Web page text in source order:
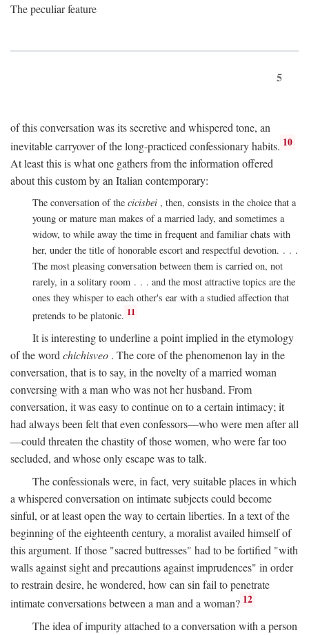
The peculiar feature
5
of this conversation was its secretive and whispered tone, an
inevitable carryover of the long-practiced confessionary habits. 10
At least this is what one gathers from the information offered
about this custom by an Italian contemporary:
The conversation of the cicisbei , then, consists in the choice that a
young or mature man makes of a married lady, and sometimes a
widow, to while away the time in frequent and familiar chats with
her, under the title of honorable escort and respectful devotion. . . .
The most pleasing conversation between them is carried on, not
rarely, in a solitary room . . . and the most attractive topics are the
ones they whisper to each other's ear with a studied affection that
pretends to be platonic. 11
It is interesting to underline a point implied in the etymology
of the word chichisveo . The core of the phenomenon lay in the
conversation, that is to say, in the novelty of a married woman
conversing with a man who was not her husband. From
conversation, it was easy to continue on to a certain intimacy; it
had always been felt that even confessors—who were men after all
—could threaten the chastity of those women, who were far too
secluded, and whose only escape was to talk.
The confessionals were, in fact, very suitable places in which
a whispered conversation on intimate subjects could become
sinful, or at least open the way to certain liberties. In a text of the
beginning of the eighteenth century, a moralist availed himself of
this argument. If those "sacred buttresses" had to be fortified "with
walls against sight and precautions against imprudences" in order
to restrain desire, he wondered, how can sin fail to penetrate
intimate conversations between a man and a woman? 12
The idea of impurity attached to a conversation with a person